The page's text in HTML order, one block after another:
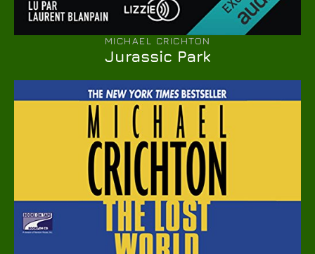
MICHAEL CRICHTON
Jurassic Park